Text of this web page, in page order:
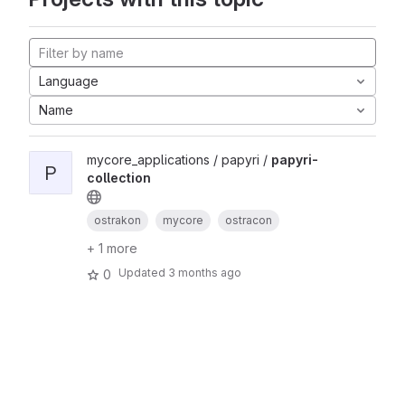
Language
Name
P
mycore_applications / papyri / papyri-
collection
ostrakon mycore ostracon
+ 1 more
0
Updated 3 months ago